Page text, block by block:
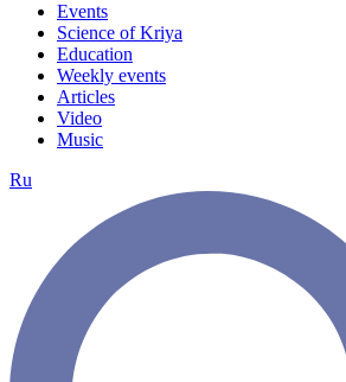
Events
Science of Kriya
Education
Weekly events
Articles
Video
Music
Ru